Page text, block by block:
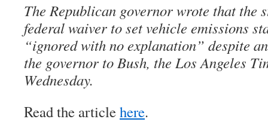
The Republican governor wrote that the
federal waiver to set vehicle emissions
“ignored with no explanation” despite
the governor to Bush, the Los Angeles
Wednesday.
Read the articlehere.